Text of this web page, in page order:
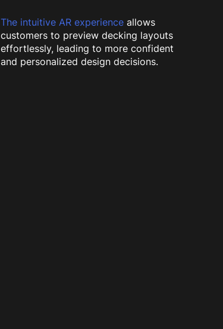
The intuitive AR experience allows
customers to preview decking layouts
effortlessly, leading to more confident
and personalized design decisions.